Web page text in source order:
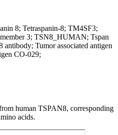
8; Tetraspanin-8; TM4SF3;
3; TSN8_HUMAN; Tspan
Tumor associated antigen
CO-029;
human TSPAN8, corresponding
acids.